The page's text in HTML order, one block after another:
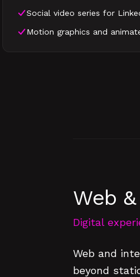
Social video series for
Motion graphics and
Web
Digital
Web and
beyond